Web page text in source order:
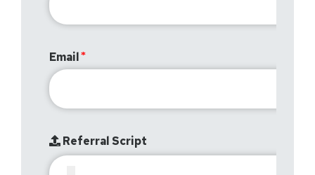
Email
Referral Script